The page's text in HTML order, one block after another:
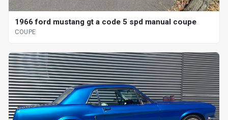
1966 ford mustang gt a code 5 spd manual coupe
COUPE